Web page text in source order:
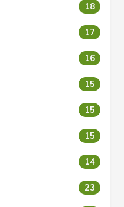
18
17
16
15
15
15
14
23